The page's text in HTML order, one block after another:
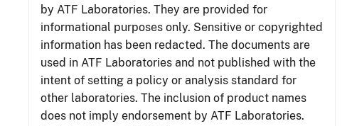
by ATF Laboratories. They are provided for
informational purposes only. Sensitive or copyrighted
information has been redacted. The documents are
used in ATF Laboratories and not published with the
intent of setting a policy or analysis standard for
other laboratories. The inclusion of product names
does not imply endorsement by ATF Laboratories.